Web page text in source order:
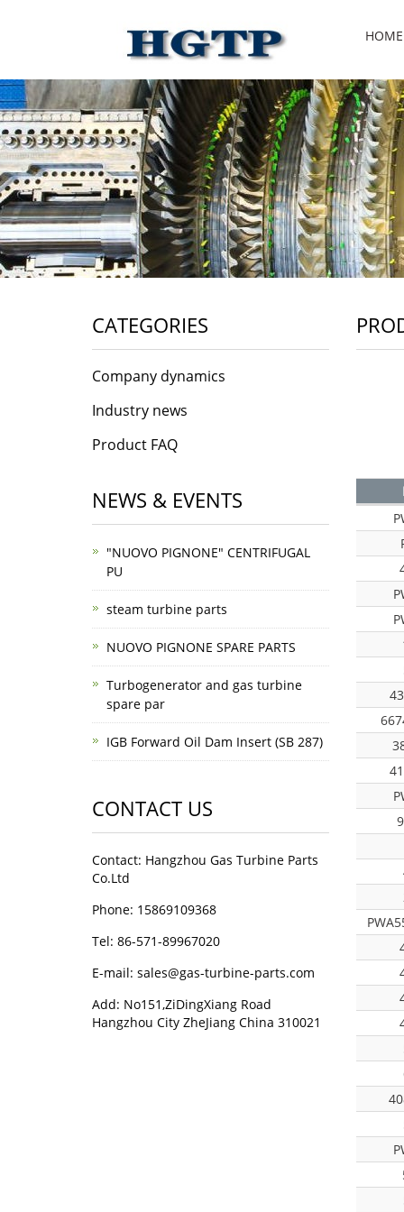
HOME
CATEGORIES
Company dynamics
Industry news
Product FAQ
NEWS & EVENTS
"NUOVO PIGNONE" CENTRIFUGAL
PU
steam turbine parts
NUOVO PIGNONE SPARE PARTS
Turbogenerator and gas turbine
spare par
IGB Forward Oil Dam Insert (SB 287)
CONTACT US
Contact: Hangzhou Gas Turbine Parts
Co.Ltd
Phone: 15869109368
Tel: 86-571-89967020
E-mail: sales@gas-turbine-parts.com
Add: No151,ZiDingXiang Road
Hangzhou City ZheJiang China 310021